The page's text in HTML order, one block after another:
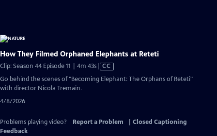
How They Filmed Orphaned Elephants at Reteti
Clip: Season 44 Episode 11 | 4m 43sVideo
has
Closed
CC
Go behind the scenes of "Becoming Elephant: The Orphans of Reteti"
with director Nicola Tremain.
4/8/2026
Problems playing video? Report a Problem
Closed Captioning
Feedback